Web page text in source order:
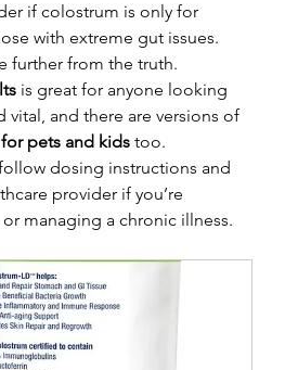
if colostrum is only for
with extreme gut issues.
further from the truth.
is great for anyone looking
vital, and there are versions of
pets and kids too.
dosing instructions and
provider if you’re
managing a chronic illness.